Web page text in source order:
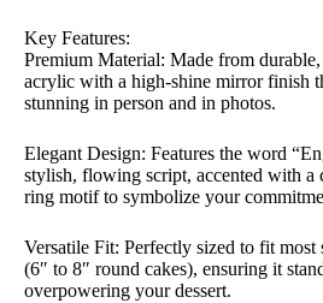
Key Features:
Premium Material: Made from
acrylic with a high-shine mirror finish
stunning in person and in photos.
Elegant Design: Features the word
stylish, flowing script, accented with a
ring motif to symbolize your
Versatile Fit: Perfectly sized to fit most
(6″ to 8″ round cakes), ensuring it
overpowering your dessert.